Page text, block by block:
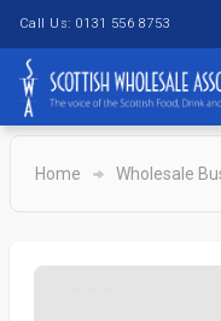
Call Us: 0131 556 8753
Home Wholesale